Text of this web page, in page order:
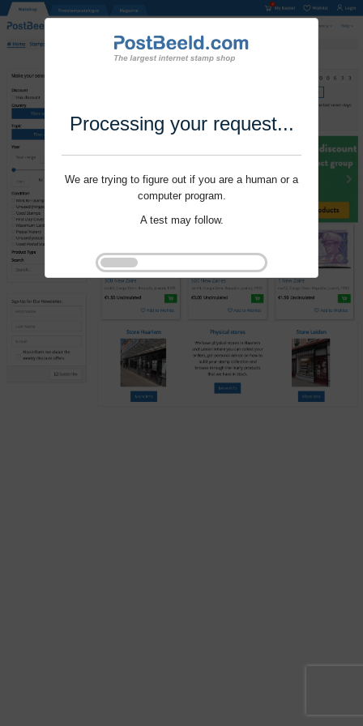
Processing your request...
We are trying to figure out if you are a human or a
computer program.
A test may follow.